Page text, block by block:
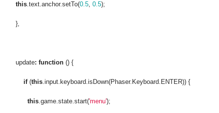
this.text.anchor.setTo(0.5, 0.5);
},
update: function () {
if(this.input.keyboard.isDown(Phaser.Keyboard.ENTER)) {
this.game.state.start('menu');